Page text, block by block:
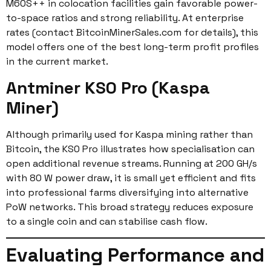
M60S++ in colocation facilities gain favorable power-
to-space ratios and strong reliability. At enterprise
rates (contact BitcoinMinerSales.com for details), this
model offers one of the best long-term profit profiles
in the current market.
Antminer KS0 Pro (Kaspa
Miner)
Although primarily used for Kaspa mining rather than
Bitcoin, the KS0 Pro illustrates how specialisation can
open additional revenue streams. Running at 200 GH/s
with 80 W power draw, it is small yet efficient and fits
into professional farms diversifying into alternative
PoW networks. This broad strategy reduces exposure
to a single coin and can stabilise cash flow.
Evaluating Performance and